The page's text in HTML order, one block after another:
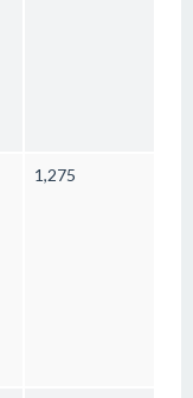
1,275